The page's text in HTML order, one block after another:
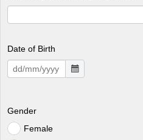
Date of Birth
Gender
Female